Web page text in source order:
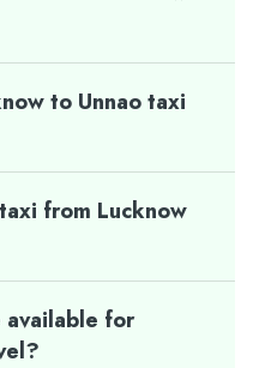
to Unnao taxi
from Lucknow
available for